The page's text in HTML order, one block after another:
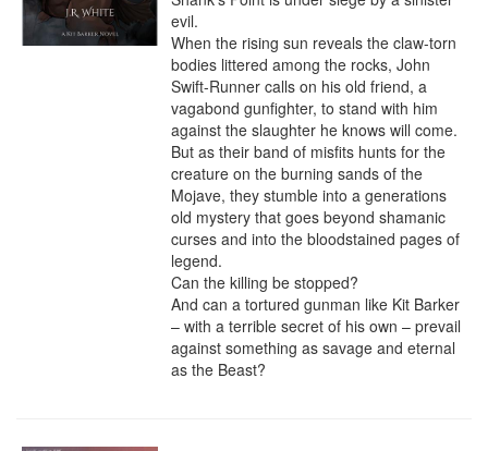
evil.
When the rising sun reveals the claw-torn
bodies littered among the rocks, John
Swift-Runner calls on his old friend, a
vagabond gunfighter, to stand with him
against the slaughter he knows will come.
But as their band of misfits hunts for the
creature on the burning sands of the
Mojave, they stumble into a generations
old mystery that goes beyond shamanic
curses and into the bloodstained pages of
legend.
Can the killing be stopped?
And can a tortured gunman like Kit Barker
– with a terrible secret of his own – prevail
against something as savage and eternal
as the Beast?